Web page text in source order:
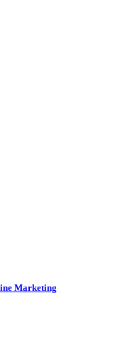
Marketing